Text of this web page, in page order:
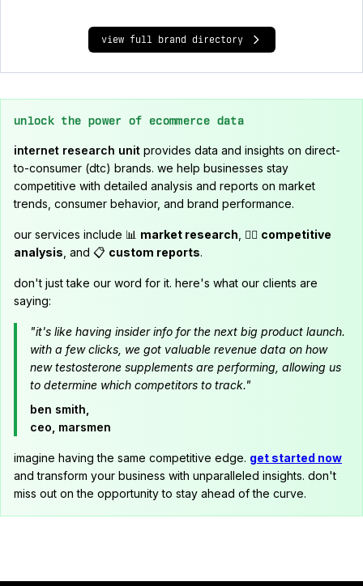
view full brand directory
unlock the power of ecommerce data
internet research unit provides data and insights on direct-
to-consumer (dtc) brands. we help businesses stay
competitive with detailed analysis and reports on market
trends, consumer behavior, and brand performance.
our services include 📊 market research , 🕵️‍♂️ competitive
analysis , and 📋 custom reports.
don't just take our word for it. here's what our clients are
saying:
"it's like having insider info for the next big product launch.
with a few clicks, we got valuable revenue data on how
new testosterone supplements are performing, allowing us
to determine which competitors to track."
ben smith,
ceo, marsmen
imagine having the same competitive edge. get started now
and transform your business with unparalleled insights. don't
miss out on the opportunity to stay ahead of the curve.